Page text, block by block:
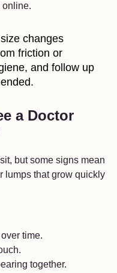
online.
changes
friction or
and follow up
a Doctor
but some signs mean
lumps that grow quickly
time.
together.